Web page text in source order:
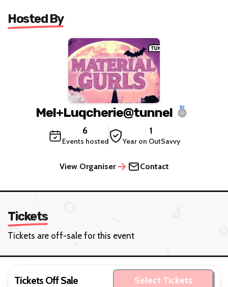
Hosted By
Mel+Luqcherie@tunnel
6
Events hosted
1
Year on OutSavvy
View Organiser Contact
Tickets
Tickets are off-sale for this event
Tickets Off Sale Select Tickets